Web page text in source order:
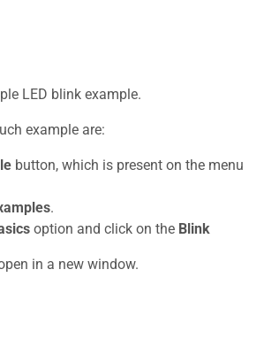
LED blink example.
example are:
button, which is present on the menu
.
option and click on the Blink
in a new window.